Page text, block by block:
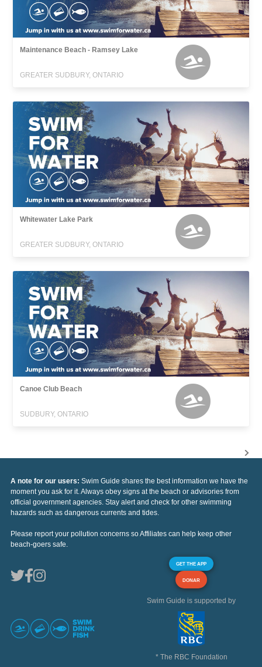
Maintenance Beach - Ramsey Lake
GREATER SUDBURY, ONTARIO
Whitewater Lake Park
GREATER SUDBURY, ONTARIO
Canoe Club Beach
SUDBURY, ONTARIO
A note for our users: Swim Guide shares the best information we have the
moment you ask for it. Always obey signs at the beach or advisories from
official government agencies. Stay alert and check for other swimming
hazards such as dangerous currents and tides.
Please report your pollution concerns so Affiliates can help keep other
beach-goers safe.
GET THE APP
DONAR
Swim Guide is supported by
* The RBC Foundation